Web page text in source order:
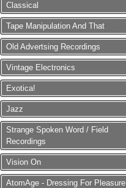
Classical
Tape Manipulation And That
Old Advertsing Recordings
Vintage Electronics
Exotica!
Jazz
Strange Spoken Word / Field
Recordings
Vision On
AtomAge - Dressing For Pleasure